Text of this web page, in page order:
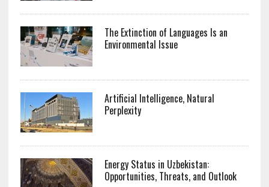
The Extinction of Languages Is an
Environmental Issue
Artificial Intelligence, Natural
Perplexity
Energy Status in Uzbekistan:
Opportunities, Threats, and Outlook